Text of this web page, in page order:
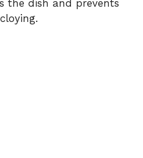
the dish and prevents